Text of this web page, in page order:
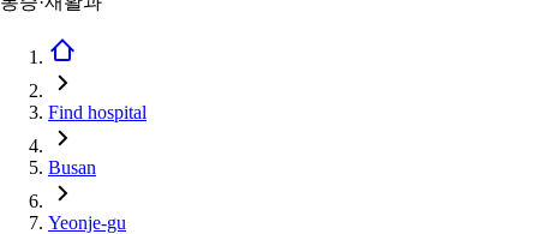
Find hospital
Busan
Yeonje-gu